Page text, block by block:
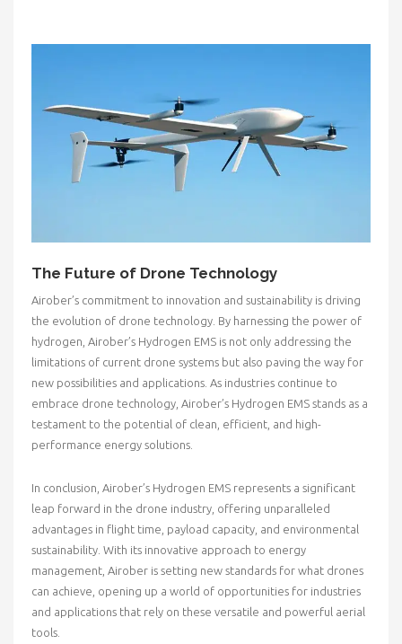
The Future of Drone Technology
Airober’s commitment to innovation and sustainability is driving
the evolution of drone technology. By harnessing the power of
hydrogen, Airober’s Hydrogen EMS is not only addressing the
limitations of current drone systems but also paving the way for
new possibilities and applications. As industries continue to
embrace drone technology, Airober’s Hydrogen EMS stands as a
testament to the potential of clean, efficient, and high-
performance energy solutions.
In conclusion, Airober’s Hydrogen EMS represents a significant
leap forward in the drone industry, offering unparalleled
advantages in flight time, payload capacity, and environmental
sustainability. With its innovative approach to energy
management, Airober is setting new standards for what drones
can achieve, opening up a world of opportunities for industries
and applications that rely on these versatile and powerful aerial
tools.